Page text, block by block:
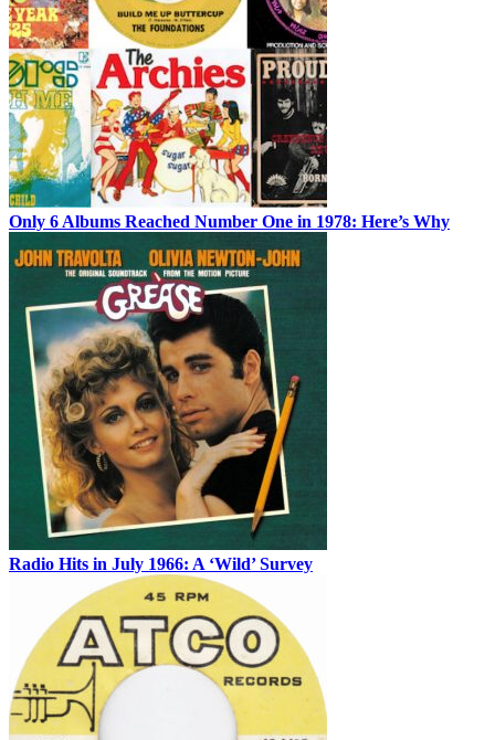
Only 6 Albums Reached Number One in 1978: Here’s Why
Radio Hits in July 1966: A ‘Wild’ Survey